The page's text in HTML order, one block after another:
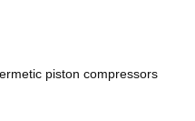
piston compressors